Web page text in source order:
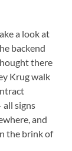
a look at
backend
there
Krug walk
all signs
and
the brink of